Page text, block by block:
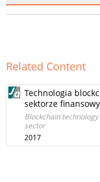
Related Content
Technologia
sektorze
Blockchain
sector
2017